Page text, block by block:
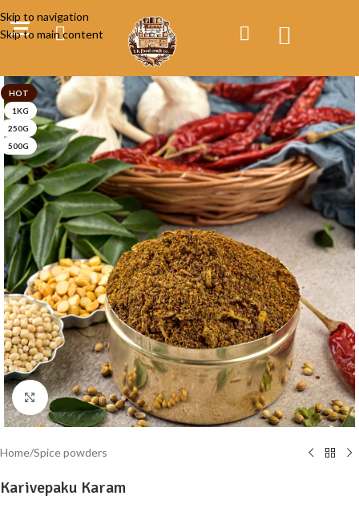
Skip to navigation
Skip to main content
HOT
1KG
250G
500G
Click to enlarge
Home/Spice powders
Karivepaku Karam